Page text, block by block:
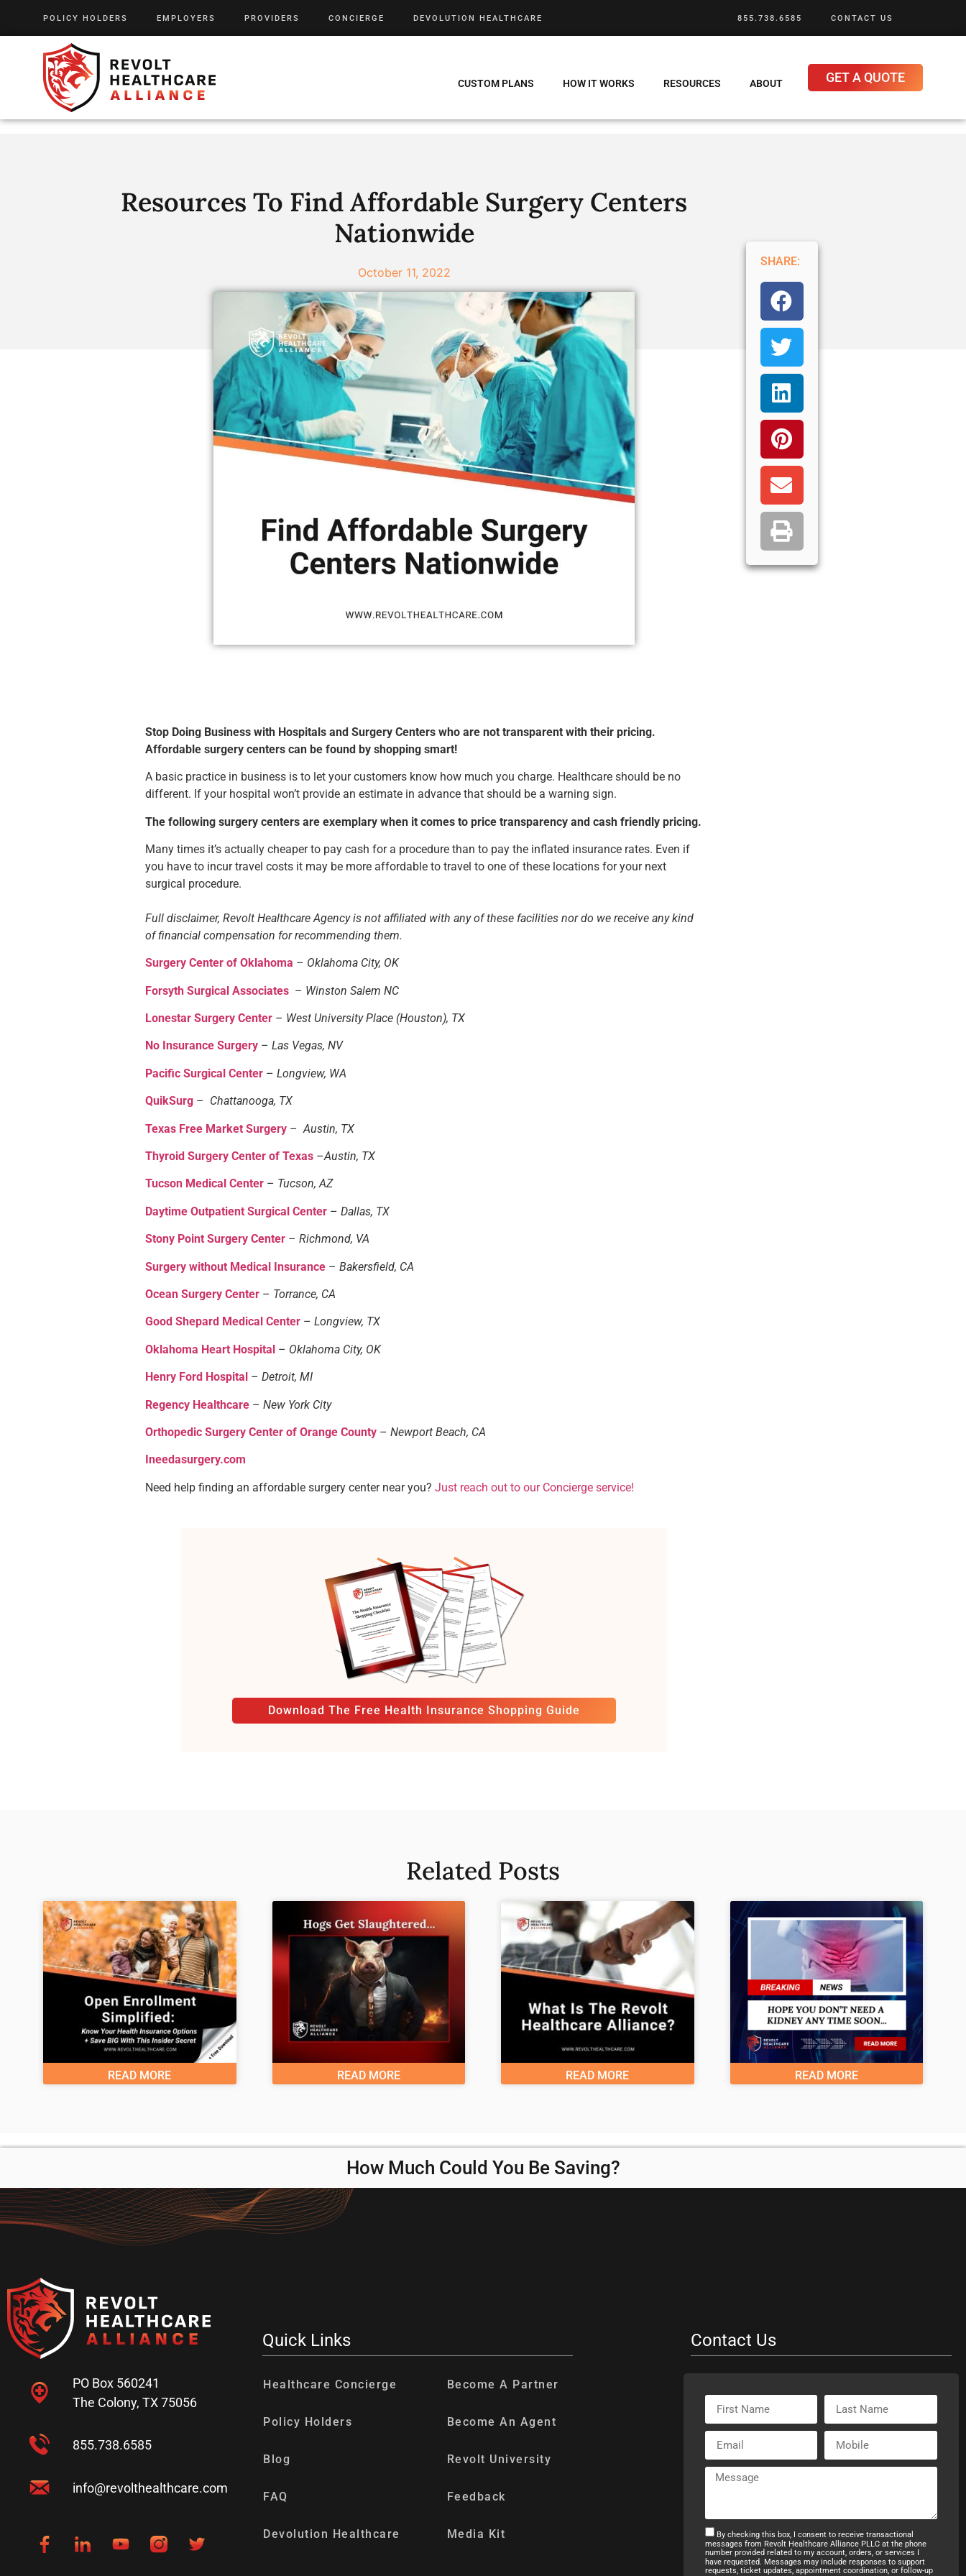
POLICY HOLDERS EMPLOYERS PROVIDERS CONCIERGE DEVOLUTION HEALTHCARE 855.738.6585 CONTACT US
CUSTOM PLANS HOW IT WORKS RESOURCES ABOUT GET A QUOTE
Resources To Find Affordable Surgery Centers
Nationwide
October 11, 2022
Stop Doing Business with Hospitals and Surgery Centers who are not transparent with their pricing.
Affordable surgery centers can be found by shopping smart!
A basic practice in business is to let your customers know how much you charge. Healthcare should be no
different. If your hospital won’t provide an estimate in advance that should be a warning sign.
The following surgery centers are exemplary when it comes to price transparency and cash friendly pricing.
Many times it’s actually cheaper to pay cash for a procedure than to pay the inflated insurance rates. Even if
you have to incur travel costs it may be more affordable to travel to one of these locations for your next
surgical procedure.
Full disclaimer, Revolt Healthcare Agency is not affiliated with any of these facilities nor do we receive any kind
of financial compensation for recommending them.
Surgery Center of Oklahoma – Oklahoma City, OK
Forsyth Surgical Associates – Winston Salem NC
Lonestar Surgery Center – West University Place (Houston), TX
No Insurance Surgery – Las Vegas, NV
Pacific Surgical Center – Longview, WA
QuikSurg – Chattanooga, TX
Texas Free Market Surgery – Austin, TX
Thyroid Surgery Center of Texas –Austin, TX
Tucson Medical Center – Tucson, AZ
Daytime Outpatient Surgical Center – Dallas, TX
Stony Point Surgery Center – Richmond, VA
Surgery without Medical Insurance – Bakersfield, CA
Ocean Surgery Center – Torrance, CA
Good Shepard Medical Center – Longview, TX
Oklahoma Heart Hospital – Oklahoma City, OK
Henry Ford Hospital – Detroit, MI
Regency Healthcare – New York City
Orthopedic Surgery Center of Orange County – Newport Beach, CA
Ineedasurgery.com
Need help finding an affordable surgery center near you? Just reach out to our Concierge service!
Download The Free Health Insurance Shopping Guide
SHARE:
Related Posts
READ MORE READ MORE READ MORE READ MORE
How Much Could You Be Saving?
Quick Links Contact Us
PO Box 560241
The Colony, TX 75056
855.738.6585
info@revolthealthcare.com
Healthcare Concierge
Policy Holders
Blog
FAQ
Devolution Healthcare
Become A Partner
Become An Agent
Revolt University
Feedback
Media Kit
By checking this box, I consent to receive transactional
messages from Revolt Healthcare Alliance PLLC at the phone
number provided related to my account, orders, or services I
have requested. Messages may include responses to support
requests, ticket updates, appointment coordination, or follow-up